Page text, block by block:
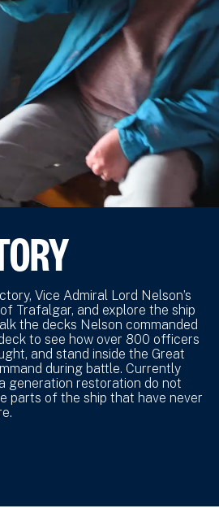
Vice Admiral Lord Nelson’s
Trafalgar, and explore the ship
the decks Nelson commanded
to see how over 800 officers
and stand inside the Great
during battle. Currently
generation restoration do not
parts of the ship that have never